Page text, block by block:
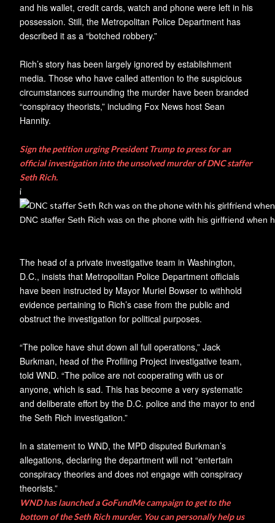
and his wallet, credit cards, watch and phone were left in his
possession. Still, the Metropolitan Police Department has
described it as a “botched robbery.”
Rich’s story has been largely ignored by establishment
media. Those who have called attention to the suspicious
circumstances surrounding the murder have been branded
“conspiracy theorists,” including Fox News host Sean
Hannity.
Sign the petition urging President Trump to press for an
official investigation into the unsolved murder of DNC staffer
Seth Rich.
i
DNC staffer Seth Rich was on the phone with his girlfriend when
The head of a private investigative team in Washington,
D.C., insists that Metropolitan Police Department officials
have been instructed by Mayor Muriel Bowser to withhold
evidence pertaining to Rich’s case from the public and
obstruct the investigation for political purposes.
“The police have shut down all full operations,” Jack
Burkman, head of the Profiling Project investigative team,
told WND. “The police are not cooperating with us or
anyone, which is sad. This has become a very systematic
and deliberate effort by the D.C. police and the mayor to end
the Seth Rich investigation.”
In a statement to WND, the MPD disputed Burkman’s
allegations, declaring the department will not “entertain
conspiracy theories and does not engage with conspiracy
theorists.”
WND has launched a GoFundMe campaign to get to the
bottom of the Seth Rich murder. You can personally help us